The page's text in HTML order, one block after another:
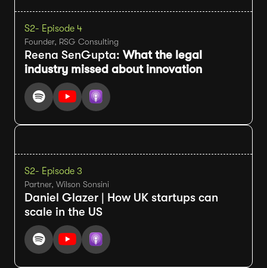
S2- Episode 4
Founder, RSG Consulting
Reena SenGupta: What the legal
industry missed about innovation
S2- Episode 3
Partner, Wilson Sonsini
Daniel Glazer | How UK startups can
scale in the US